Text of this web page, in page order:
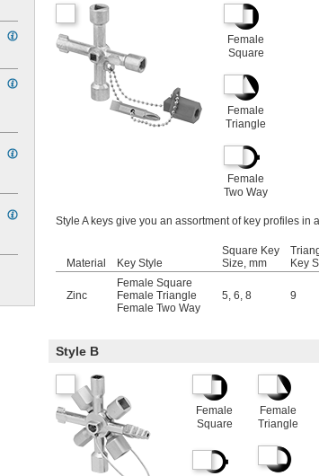
Female
Square
Female
Triangle
Female
Two Way
Style A keys give you an assortment of key profiles in
Material Key Style
Square Key
Size, mm
Key
Zinc
Female Square
Female Triangle
Female Two Way
5, 6, 8 9
Style B
Female
Square
Female
Triangle